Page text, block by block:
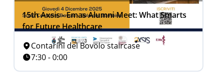
15th Axsis - Emas Alumni Meet: What Smarts
for Future Healthcare
Contarini del Bovolo staircase
7:30 - 0:00